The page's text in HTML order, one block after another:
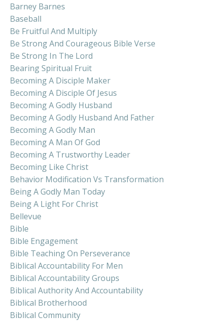
Barney Barnes
Baseball
Be Fruitful And Multiply
Be Strong And Courageous Bible Verse
Be Strong In The Lord
Bearing Spiritual Fruit
Becoming A Disciple Maker
Becoming A Disciple Of Jesus
Becoming A Godly Husband
Becoming A Godly Husband And Father
Becoming A Godly Man
Becoming A Man Of God
Becoming A Trustworthy Leader
Becoming Like Christ
Behavior Modification Vs Transformation
Being A Godly Man Today
Being A Light For Christ
Bellevue
Bible
Bible Engagement
Bible Teaching On Perseverance
Biblical Accountability For Men
Biblical Accountability Groups
Biblical Authority And Accountability
Biblical Brotherhood
Biblical Community